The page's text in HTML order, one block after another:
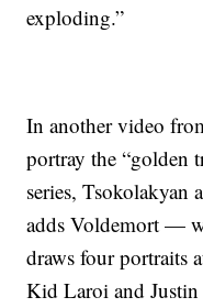
exploding.”
In another video
portray the “golden
series, Tsokolakyan
adds Voldemort —
draws four portraits
Kid Laroi and Justin